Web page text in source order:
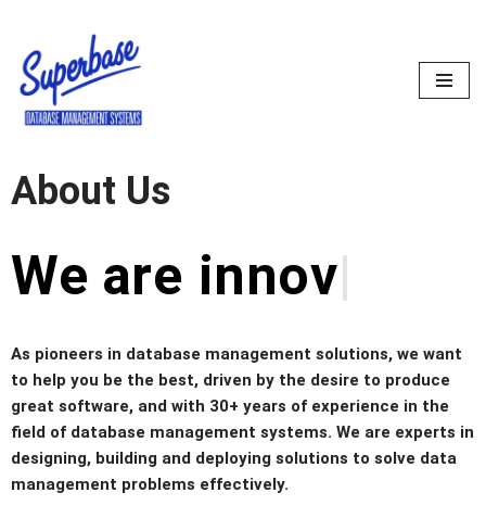
Skip
to
content
About Us
We are prob
As pioneers in database management solutions, we want
to help you be the best, driven by the desire to produce
great software, and with 30+ years of experience in the
field of database management systems. We are experts in
designing, building and deploying solutions to solve data
management problems effectively.